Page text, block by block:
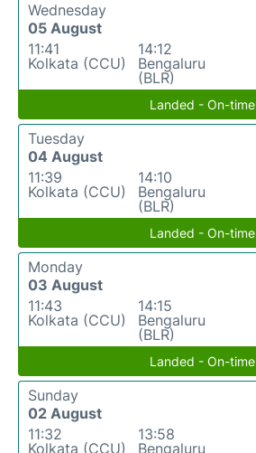
Wednesday
05 August
11:41
Kolkata (CCU)
14:12
Bengaluru
(BLR)
Landed - On-time
Tuesday
04 August
11:39
Kolkata (CCU)
14:10
Bengaluru
(BLR)
Landed - On-time
Monday
03 August
11:43
Kolkata (CCU)
14:15
Bengaluru
(BLR)
Landed - On-time
Sunday
02 August
11:32
Kolkata (CCU)
13:58
Bengaluru